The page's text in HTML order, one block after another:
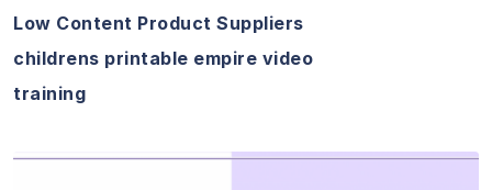
Low Content Product Suppliers
childrens printable empire video
training